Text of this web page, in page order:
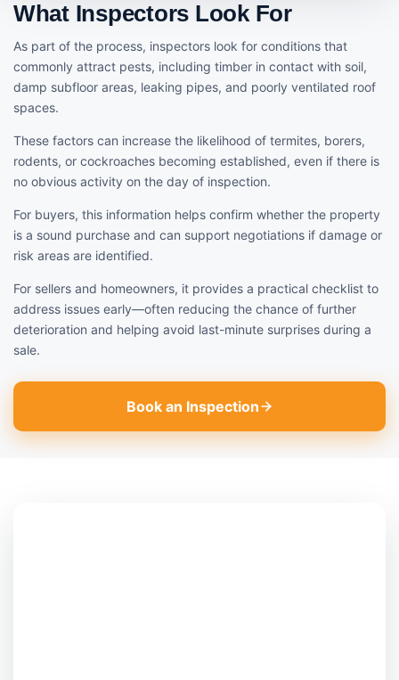
What Inspectors Look For
As part of the process, inspectors look for conditions that
commonly attract pests, including timber in contact with soil,
damp subfloor areas, leaking pipes, and poorly ventilated roof
spaces.
These factors can increase the likelihood of termites, borers,
rodents, or cockroaches becoming established, even if there is
no obvious activity on the day of inspection.
For buyers, this information helps confirm whether the property
is a sound purchase and can support negotiations if damage or
risk areas are identified.
For sellers and homeowners, it provides a practical checklist to
address issues early—often reducing the chance of further
deterioration and helping avoid last-minute surprises during a
sale.
Book an Inspection